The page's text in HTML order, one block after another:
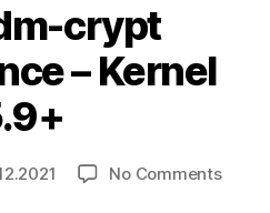
crypt
– Kernel
No Commentson